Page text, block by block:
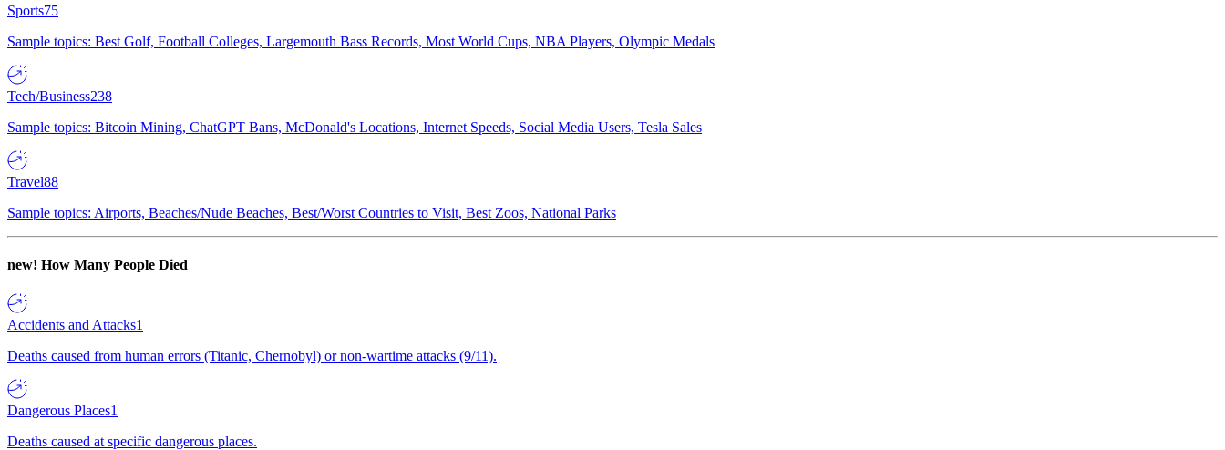
Sports75
Sample topics: Best Golf, Football Colleges, Largemouth Bass Records, Most World Cups, NBA Players, Olympic Medals
Tech/Business238
Sample topics: Bitcoin Mining, ChatGPT Bans, McDonald's Locations, Internet Speeds, Social Media Users, Tesla Sales
Travel88
Sample topics: Airports, Beaches/Nude Beaches, Best/Worst Countries to Visit, Best Zoos, National Parks
new! How Many People Died
Accidents and Attacks1
Deaths caused from human errors (Titanic, Chernobyl) or non-wartime attacks (9/11).
Dangerous Places1
Deaths caused at specific dangerous places.